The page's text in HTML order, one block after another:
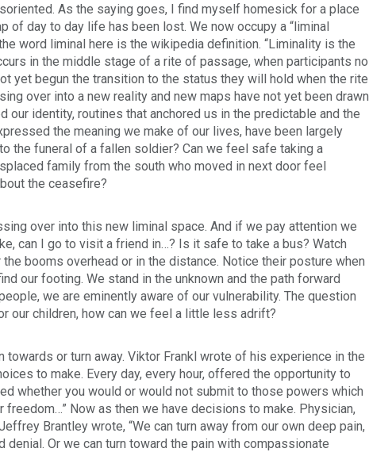
As the saying goes, I find myself homesick for a place
of day to day life has been lost. We now occupy a “liminal
word liminal here is the wikipedia definition. “Liminality is the
in the middle stage of a rite of passage, when participants no
yet begun the transition to the status they will hold when the rite
over into a new reality and new maps have not yet been drawn
our identity, routines that anchored us in the predictable and the
the meaning we make of our lives, have been largely
the funeral of a fallen soldier? Can we feel safe taking a
family from the south who moved in next door feel
the ceasefire?
over into this new liminal space. And if we pay attention we
can I go to visit a friend in…? Is it safe to take a bus? Watch
booms overhead or in the distance. Notice their posture when
our footing. We stand in the unknown and the path forward
we are eminently aware of our vulnerability. The question
our children, how can we feel a little less adrift?
towards or turn away. Viktor Frankl wrote of his experience in the
to make. Every day, every hour, offered the opportunity to
whether you would or would not submit to those powers which
Now as then we have decisions to make. Physician,
Brantley wrote, “We can turn away from our own deep pain,
Or we can turn toward the pain with compassionate